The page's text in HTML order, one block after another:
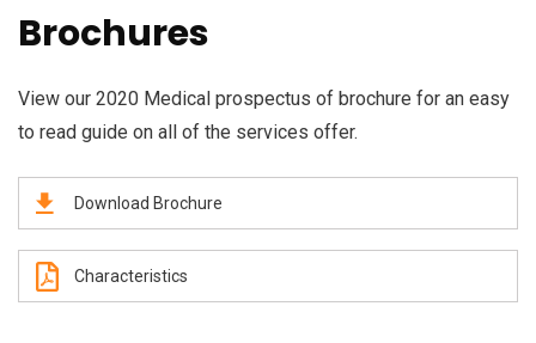
Brochures
View our 2020 Medical prospectus of brochure for an easy
to read guide on all of the services offer.
Download Brochure
Characteristics